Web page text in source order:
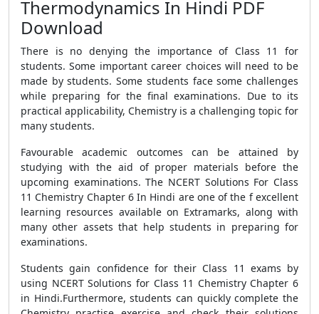
Thermodynamics In Hindi PDF
Download
There is no denying the importance of Class 11 for
students. Some important career choices will need to be
made by students. Some students face some challenges
while preparing for the final examinations. Due to its
practical applicability, Chemistry is a challenging topic for
many students.
Favourable academic outcomes can be attained by
studying with the aid of proper materials before the
upcoming examinations. The NCERT Solutions For Class
11 Chemistry Chapter 6 In Hindi are one of the f excellent
learning resources available on Extramarks, along with
many other assets that help students in preparing for
examinations.
Students gain confidence for their Class 11 exams by
using NCERT Solutions for Class 11 Chemistry Chapter 6
in Hindi.Furthermore, students can quickly complete the